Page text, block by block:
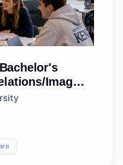
Bachelor's
Image